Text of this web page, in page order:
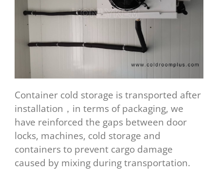
Container cold storage is transported after
installation，in terms of packaging, we
have reinforced the gaps between door
locks, machines, cold storage and
containers to prevent cargo damage
caused by mixing during transportation.